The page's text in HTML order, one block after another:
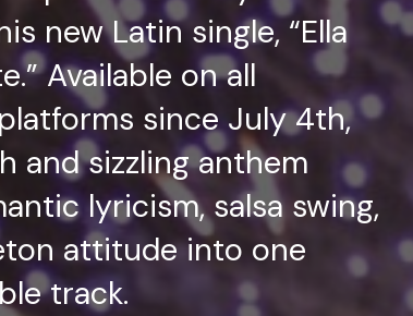
new Latin single, “Ella
Available on all
since July 4th,
and sizzling anthem
lyricism, salsa swing,
attitude into one
track.